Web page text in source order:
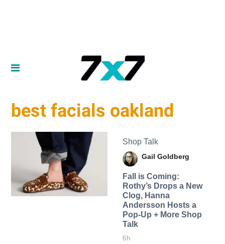
best facials oakland
Shop Talk
Gail Goldberg
Fall is Coming:
Rothy’s Drops a New
Clog, Hanna
Andersson Hosts a
Pop-Up + More Shop
Talk
6h